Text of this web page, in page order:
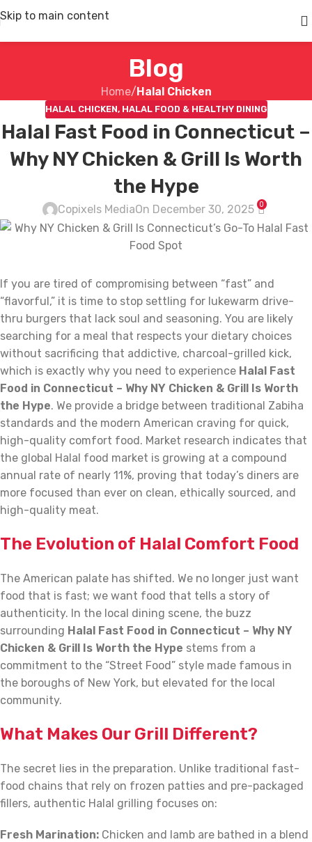
Skip to main content
Blog
Home/ Halal Chicken
HALAL CHICKEN, HALAL FOOD & HEALTHY DINING
Halal Fast Food in Connecticut –
Why NY Chicken & Grill Is Worth
the Hype
Copixels MediaOn December 30, 2025 0
If you are tired of compromising between “fast” and
“flavorful,” it is time to stop settling for lukewarm drive-
thru burgers that lack soul and seasoning. You are likely
searching for a meal that respects your dietary choices
without sacrificing that addictive, charcoal-grilled kick,
which is exactly why you need to experience Halal Fast
Food in Connecticut – Why NY Chicken & Grill Is Worth
the Hype. We provide a bridge between traditional Zabiha
standards and the modern American craving for quick,
high-quality comfort food. Market research indicates that
the global Halal food market is growing at a compound
annual rate of nearly 11%, proving that today’s diners are
more focused than ever on clean, ethically sourced, and
high-quality meat.
The Evolution of Halal Comfort Food
The American palate has shifted. We no longer just want
food that is fast; we want food that tells a story of
authenticity. In the local dining scene, the buzz
surrounding Halal Fast Food in Connecticut – Why NY
Chicken & Grill Is Worth the Hype stems from a
commitment to the “Street Food” style made famous in
the boroughs of New York, but elevated for the local
community.
What Makes Our Grill Different?
The secret lies in the preparation. Unlike traditional fast-
food chains that rely on frozen patties and pre-packaged
fillers, authentic Halal grilling focuses on:
Fresh Marination: Chicken and lamb are bathed in a blend